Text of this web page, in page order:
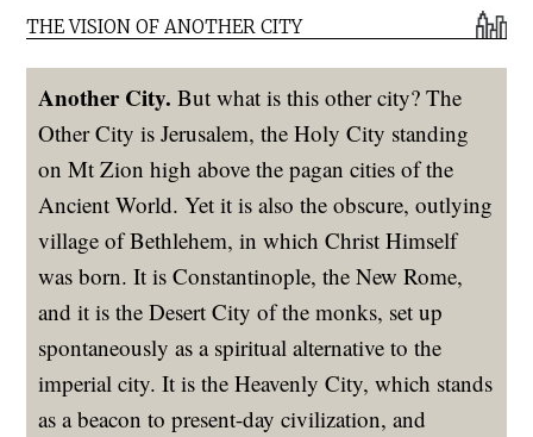
THE VISION OF ANOTHER CITY
Another City. But what is this other city? The
Other City is Jerusalem, the Holy City standing
on Mt Zion high above the pagan cities of the
Ancient World. Yet it is also the obscure, outlying
village of Bethlehem, in which Christ Himself
was born. It is Constantinople, the New Rome,
and it is the Desert City of the monks, set up
spontaneously as a spiritual alternative to the
imperial city. It is the Heavenly City, which stands
as a beacon to present-day civilization, and